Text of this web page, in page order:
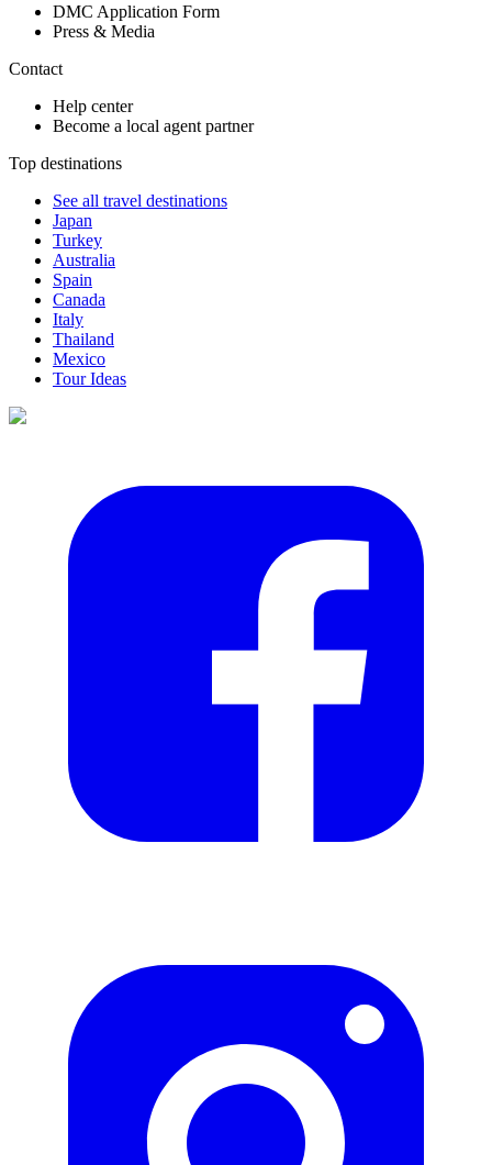
DMC Application Form
Press & Media
Contact
Help center
Become a local agent partner
Top destinations
See all travel destinations
Japan
Turkey
Australia
Spain
Canada
Italy
Thailand
Mexico
Tour Ideas